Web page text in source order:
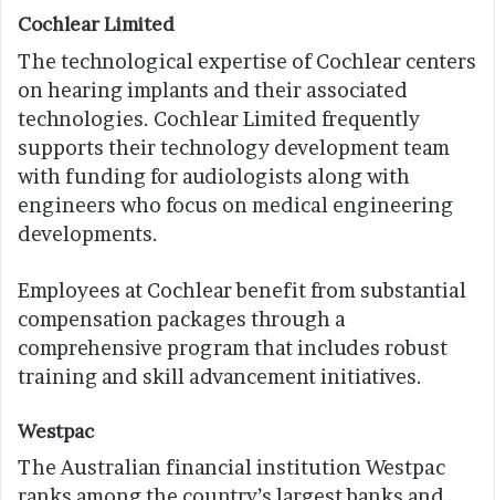
Cochlear Limited
The technological expertise of Cochlear centers
on hearing implants and their associated
technologies. Cochlear Limited frequently
supports their technology development team
with funding for audiologists along with
engineers who focus on medical engineering
developments.
Employees at Cochlear benefit from substantial
compensation packages through a
comprehensive program that includes robust
training and skill advancement initiatives.
Westpac
The Australian financial institution Westpac